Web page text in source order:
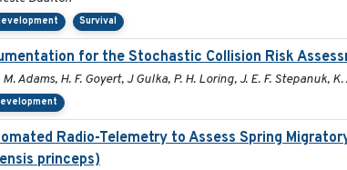
Survival
for the Stochastic Collision Risk
Adams, H. F. Goyert, J Gulka, P. H. Loring, J. E. F. Stepanuk,
Radio-Telemetry to Assess Spring
princeps)